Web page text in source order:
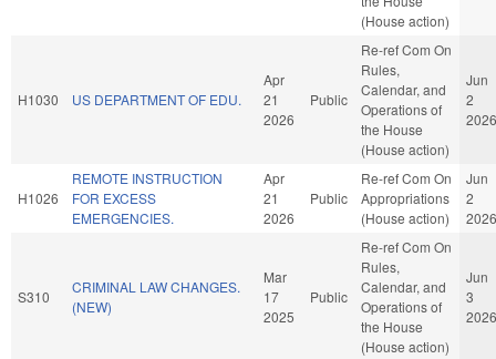
(House action)
H1030 US DEPARTMENT OF EDU.
Apr
21
2026
Public
Re-ref Com On
Rules,
Calendar, and
Operations of
the House
(House action)
Jun
2
2026
H1026
REMOTE INSTRUCTION
FOR EXCESS
EMERGENCIES.
Apr
21
2026
Public
Re-ref Com On
Appropriations
(House action)
Jun
2
2026
S310
CRIMINAL LAW CHANGES.
(NEW)
Mar
17
2025
Public
Re-ref Com On
Rules,
Calendar, and
Operations of
the House
(House action)
Jun
3
2026